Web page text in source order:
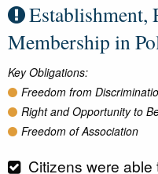
Establishment,
Membership in
Key Obligations:
Freedom from
Right and Opportunity to
Freedom of Association
Citizens were